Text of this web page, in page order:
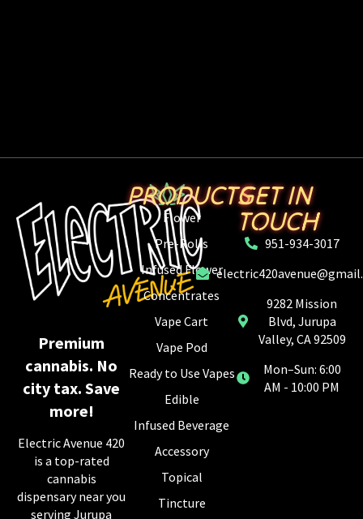
Premium
cannabis. No
city tax. Save
more!
Electric Avenue 420
is a top-rated
cannabis
dispensary near you
serving Jurupa
PRODUCTS
Flower
Pre-Rolls
Infused Flower
Concentrates
Vape Cart
Vape Pod
Ready to Use Vapes
Edible
Infused Beverage
Accessory
Topical
Tincture
GET IN
TOUCH
951-934-3017
9282 Mission
Blvd, Jurupa
Valley, CA 92509
Mon–Sun: 6:00
AM - 10:00 PM